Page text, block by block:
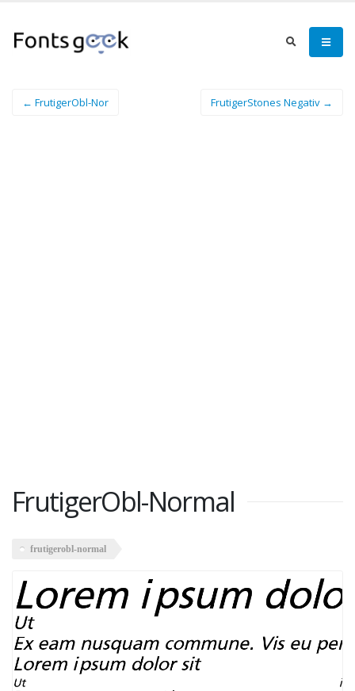
← FrutigerObl-Nor FrutigerStones Negativ →
FrutigerObl-Normal
frutigerobl-normal